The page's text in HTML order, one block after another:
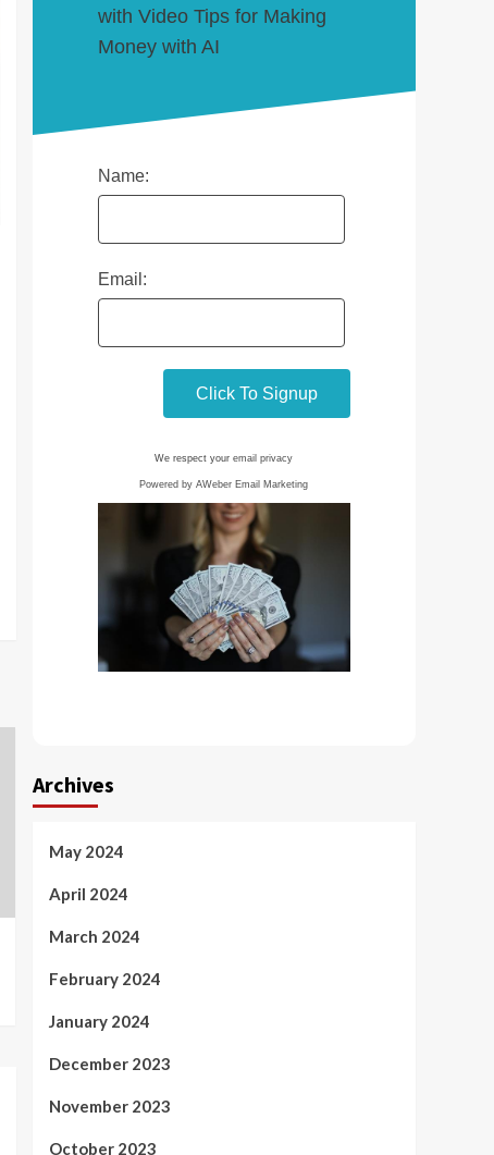
with Video Tips for Making
Money with AI
Name:
Email:
We respect youremail privacy
Powered by AWeber Email Marketing
Archives
May 2024
April 2024
March 2024
February 2024
January 2024
December 2023
November 2023
October 2023